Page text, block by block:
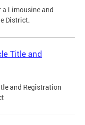
a Limousine and
District.
Title and
and Registration